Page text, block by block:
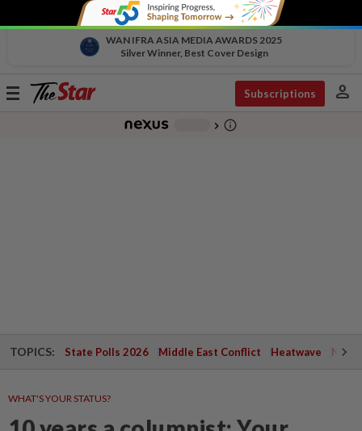
WAN IFRA ASIA MEDIA AWARDS 2025
Silver Winner, Best Cover Design
Toggle
Subscriptions person
chevron_right info_outline
TOPICS: State Polls 2026 Middle East Conflict Heatwave
WHAT'S YOUR STATUS?